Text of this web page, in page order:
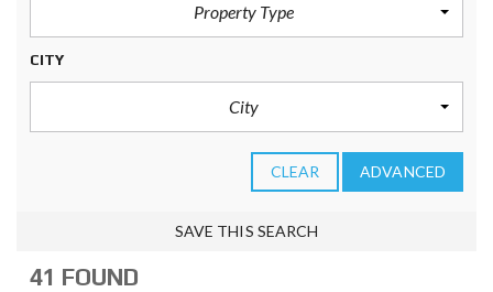
Property Type
CITY
City
CLEAR ADVANCED
SAVE THIS SEARCH
41 FOUND